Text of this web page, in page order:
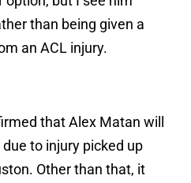
than being given a
an ACL injury.
that Alex Matan will
to injury picked up
Other than that, it